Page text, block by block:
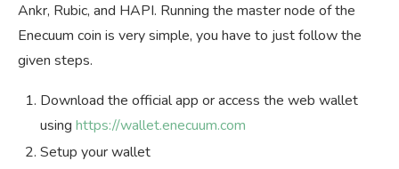
Ankr, Rubic, and HAPI. Running the master node of the
Enecuum coin is very simple, you have to just follow the
given steps.
Download the official app or access the web wallet
using https://wallet.enecuum.com
Setup your wallet